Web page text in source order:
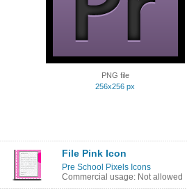
PNG file
256x256 px
File Pink Icon
Pre School Pixels Icons
Commercial usage: Not allowed